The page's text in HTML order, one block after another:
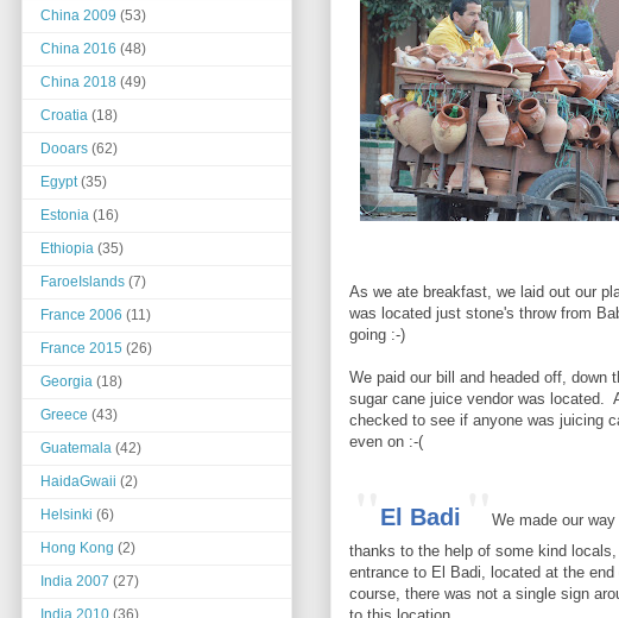
As we ate breakfast, we laid out our
was located just stone's throw from
going :-)
We paid our bill and headed off, down
sugar cane juice vendor was located.
checked to see if anyone was juicing
even on :-(
El Badi
We made our
thanks to the help of some kind
entrance to El Badi, located at the
course, there was not a single sign
China 2009 (53)
China 2016 (48)
China 2018 (49)
Croatia (18)
Dooars (62)
Egypt (35)
Estonia (16)
Ethiopia (35)
FaroeIslands (7)
France 2006 (11)
France 2015 (26)
Georgia (18)
Greece (43)
Guatemala (42)
HaidaGwaii (2)
Helsinki (6)
Hong Kong (2)
India 2007 (27)
India 2010 (36)